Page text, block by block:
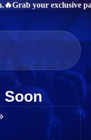
🔥Grab your exclusive
Soon